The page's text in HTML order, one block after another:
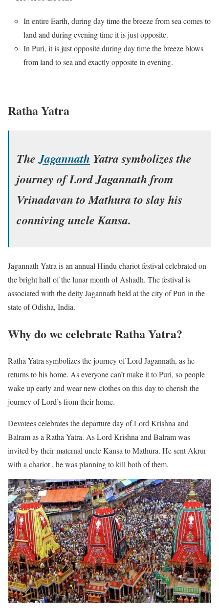
In entire Earth, during day time the breeze from sea comes to
land and during evening time it is just opposite.
In Puri, it is just opposite during day time the breeze blows
from land to sea and exactly opposite in evening.
Ratha Yatra
TheJagannath Yatra symbolizes the
journey of Lord Jagannath from
Vrinadavan to Mathura to slay his
conniving uncle Kansa.
Jagannath Yatra is an annual Hindu chariot festival celebrated on
the bright half of the lunar month of Ashadh. The festival is
associated with the deity Jagannath held at the city of Puri in the
state of Odisha, India.
Why do we celebrate Ratha Yatra?
Ratha Yatra symbolizes the journey of Lord Jagannath, as he
returns to his home. As everyone can’t make it to Puri, so people
wake up early and wear new clothes on this day to cherish the
journey of Lord’s from their home.
Devotees celebrates the departure day of Lord Krishna and
Balram as a Ratha Yatra. As Lord Krishna and Balram was
invited by their maternal uncle Kansa to Mathura. He sent Akrur
with a chariot , he was planning to kill both of them.